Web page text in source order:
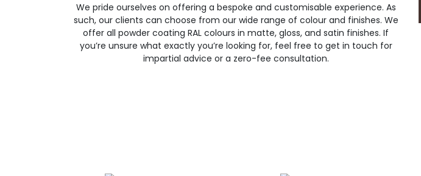
We pride ourselves on offering a bespoke and customisable experience. As
such, our clients can choose from our wide range of colour and finishes. We
offer all powder coating RAL colours in matte, gloss, and satin finishes. If
you’re unsure what exactly you’re looking for, feel free to get in touch for
impartial advice or a zero-fee consultation.